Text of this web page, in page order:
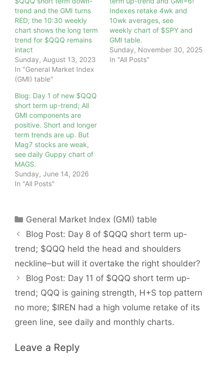
trend and the GMI turns
RED; the 10:30 weekly
chart shows the long term
trend for $QQQ remains
intact
Sunday, August 13, 2023
In "General Market Index
(GMI) table"
Indexes retake 4wk and
10wk averages, see
weekly chart of $SPY and
GMI table.
Sunday, November 30, 2025
In "All Posts"
Blog: Day 1 of new $QQQ
short term up-trend; All
GMI components are
positive. Short and longer
term trends are up. But
Mag7 stocks are weak,
see daily Guppy chart of
MAGS.
Sunday, June 14, 2026
In "All Posts"
Categories
General Market Index (GMI) table
Blog Post: Day 8 of $QQQ short term up-
trend; $QQQ held the head and shoulders
neckline–but will it overtake the right shoulder?
Blog Post: Day 11 of $QQQ short term up-
trend; QQQ is gaining strength, H+S top pattern
no more; $IREN had a high volume retake of its
green line, see daily and monthly charts.
Leave a Reply